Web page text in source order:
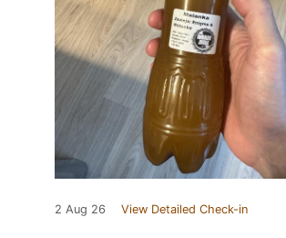
2 Aug 26 View Detailed Check-in